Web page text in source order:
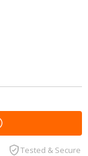
Tested & Secure